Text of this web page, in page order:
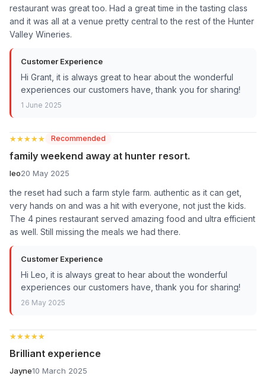
restaurant was great too. Had a great time in the tasting class
and it was all at a venue pretty central to the rest of the Hunter
Valley Wineries.
Customer Experience
Hi Grant, it is always great to hear about the wonderful
experiences our customers have, thank you for sharing!
1 June 2025
★★★★★
★★★★★ Recommended
family weekend away at hunter resort.
leo20 May 2025
the reset had such a farm style farm. authentic as it can get,
very hands on and was a hit with everyone, not just the kids.
The 4 pines restaurant served amazing food and ultra efficient
as well. Still missing the meals we had there.
Customer Experience
Hi Leo, it is always great to hear about the wonderful
experiences our customers have, thank you for sharing!
26 May 2025
★★★★★
★★★★★
Brilliant experience
Jayne10 March 2025